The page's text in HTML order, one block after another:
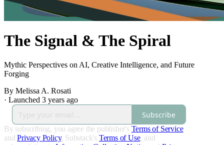
The Signal & The Spiral
Mythic Perspectives on AI, Creative Intelligence, and Future
Forging
By Melissa A. Rosati
· Launched 3 years ago
Subscribe
By subscribing, you agree the publisher's Terms of Service
and Privacy Policy, Substack's Terms of Use, and